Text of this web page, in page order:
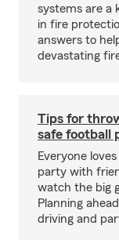
systems are a
in fire
answers to
devastating
Tips for
safe football
Everyone loves
party with
watch the big
Planning
driving and